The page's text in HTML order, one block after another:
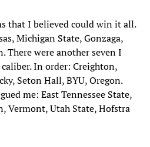
that I believed could win it all.
Michigan State, Gonzaga,
There were another seven I
In order: Creighton,
Seton Hall, BYU, Oregon.
me: East Tennessee State,
Vermont, Utah State, Hofstra